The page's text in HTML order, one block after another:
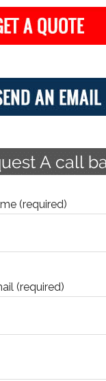
(required)
(required)